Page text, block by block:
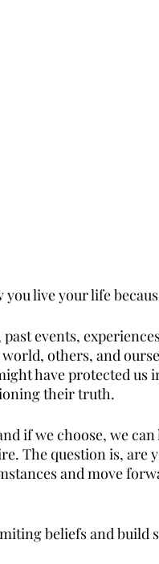
live your life
events,
others, and
have protected us
their truth.
if we choose, we can
The question is, are
and move
beliefs and build